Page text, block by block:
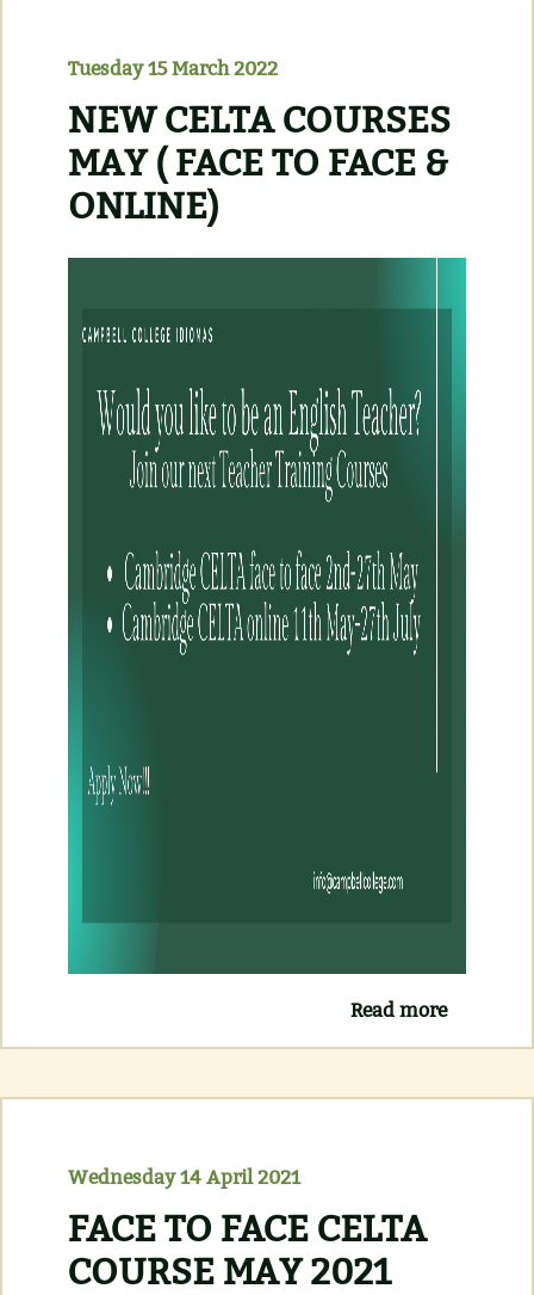
Tuesday 15 March 2022
NEW CELTA COURSES
MAY ( FACE TO FACE &
ONLINE)
Read moreabout
CELTA
MAY (
Wednesday 14 April 2021
FACE TO FACE CELTA
COURSE MAY 2021